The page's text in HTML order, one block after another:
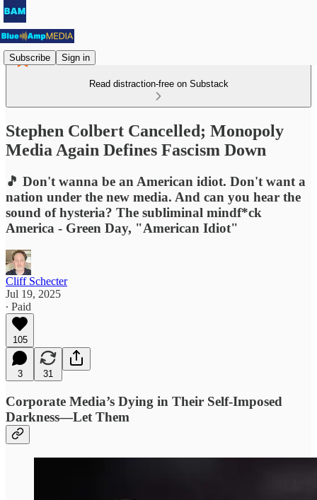
Subscribe Sign in
Read distraction-free on Substack
Stephen Colbert Cancelled; Monopoly
Media Again Defines Fascism Down
🎵 Don't wanna be an American idiot. Don't want a
nation under the new media. And can you hear the
sound of hysteria? The subliminal mindf*ck
America - Green Day, "American Idiot"
Cliff Schecter
Jul 19, 2025
∙ Paid
105
3 31
Corporate Media’s Dying in Their Self-Imposed
Darkness—Let Them